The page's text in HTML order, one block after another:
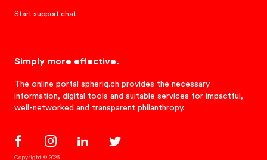
Start support chat
Simply more effective.
The online portal spheriq.ch provides the necessary
information, digital tools and suitable services for impactful,
well-networked and transparent philanthropy.
Copyright © 2026